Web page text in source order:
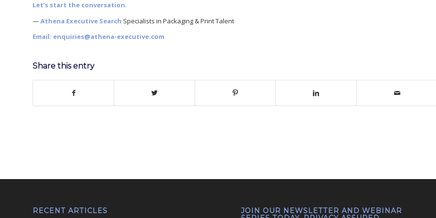
Let’s start the conversation.
—Athena Executive Search Specialists in Packaging & Print Talent
Email: enquiries@athena-executive.com
Share this entry
RECENT ARTICLES
JOIN OUR NEWSLETTER AND WEBINAR